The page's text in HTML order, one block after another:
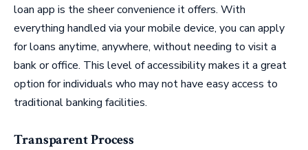
loan app is the sheer convenience it offers. With
everything handled via your mobile device, you can apply
for loans anytime, anywhere, without needing to visit a
bank or office. This level of accessibility makes it a great
option for individuals who may not have easy access to
traditional banking facilities.
Transparent Process